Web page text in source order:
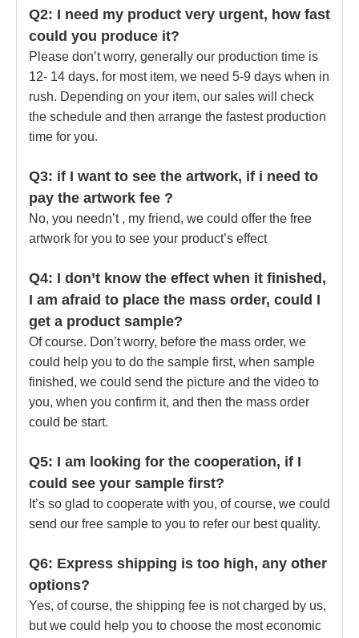
Q2: I need my product very urgent, how fast
could you produce it?
Please don’t worry, generally our production time is
12- 14 days. for most item, we need 5-9 days when in
rush. Depending on your item, our sales will check
the schedule and then arrange the fastest production
time for you.
Q3: if I want to see the artwork, if i need to
pay the artwork fee ?
No, you needn’t , my friend, we could offer the free
artwork for you to see your product’s effect
Q4: I don’t know the effect when it finished,
I am afraid to place the mass order, could I
get a product sample?
Of course. Don’t worry, before the mass order, we
could help you to do the sample first, when sample
finished, we could send the picture and the video to
you, when you confirm it, and then the mass order
could be start.
Q5: I am looking for the cooperation, if I
could see your sample first?
It’s so glad to cooperate with you, of course, we could
send our free sample to you to refer our best quality.
Q6: Express shipping is too high, any other
options?
Yes, of course, the shipping fee is not charged by us,
but we could help you to choose the most economic